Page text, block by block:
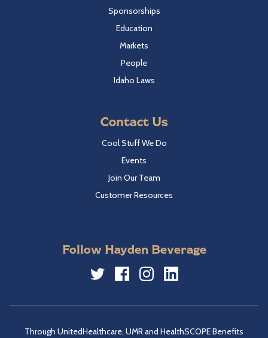
Sponsorships
Education
Markets
People
Idaho Laws
Contact Us
Cool Stuff We Do
Events
Join Our Team
Customer Resources
Follow Hayden Beverage
Through UnitedHealthcare, UMR and HealthSCOPE Benefits